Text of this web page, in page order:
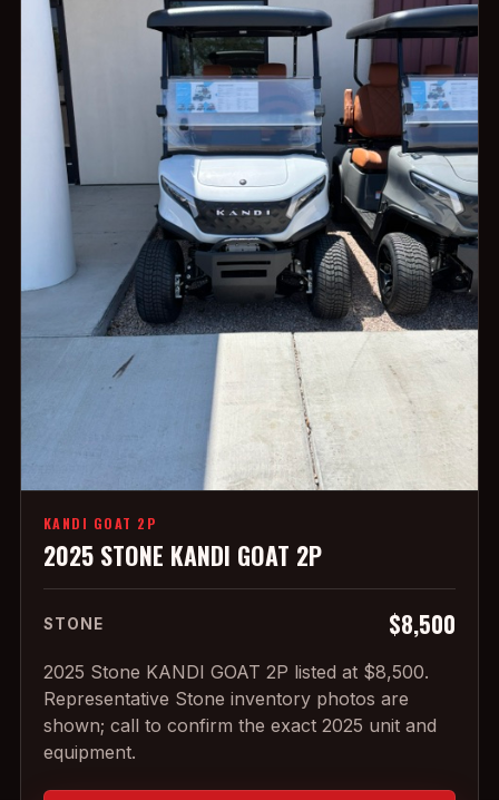
KANDI GOAT 2P
2025 STONE KANDI GOAT 2P
STONE $8,500
2025 Stone KANDI GOAT 2P listed at $8,500.
Representative Stone inventory photos are
shown; call to confirm the exact 2025 unit and
equipment.